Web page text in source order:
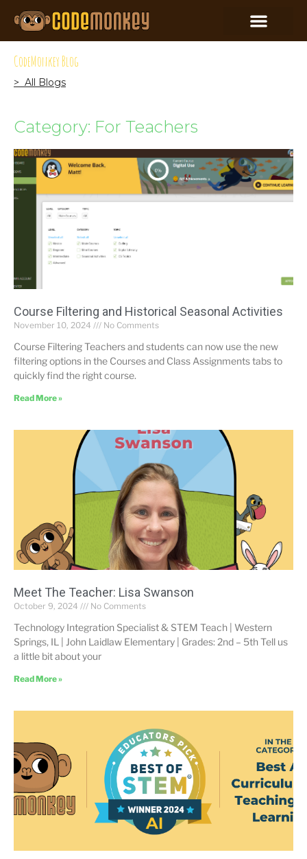
CodeMonkey Blog
> All Blogs
Category: For Teachers
Course Filtering and Historical Seasonal Activities
November 10, 2024 No Comments
Course Filtering Teachers and students can now use the new
filtering options in the Courses and Class Assignments tabs to
quickly find the right course.
Read More »
Meet The Teacher: Lisa Swanson
October 9, 2024 No Comments
Technology Integration Specialist & STEM Teach | Western
Springs, IL | John Laidlaw Elementary | Grades: 2nd – 5th Tell us
a little bit about your
Read More »